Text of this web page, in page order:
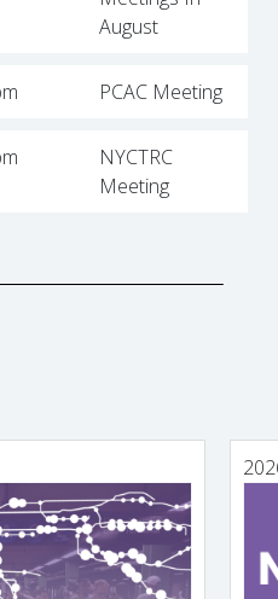
August
PCAC Meeting
NYCTRC
Meeting